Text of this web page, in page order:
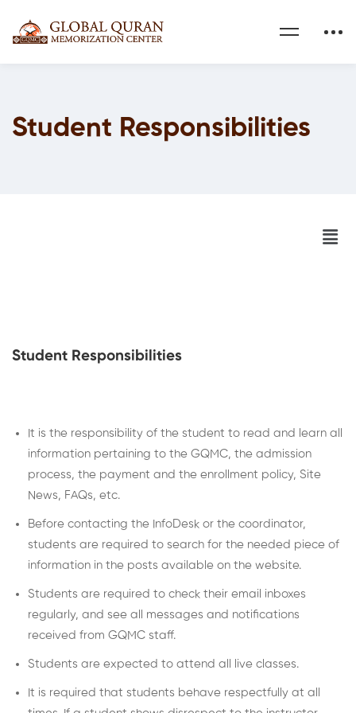
Student Responsibilities
Student Responsibilities
It is the responsibility of the student to read and learn all
information pertaining to the GQMC, the admission
process, the payment and the enrollment policy, Site
News, FAQs, etc.
Before contacting the InfoDesk or the coordinator,
students are required to search for the needed piece of
information in the posts available on the website.
Students are required to check their email inboxes
regularly, and see all messages and notifications
received from GQMC staff.
Students are expected to attend all live classes.
It is required that students behave respectfully at all